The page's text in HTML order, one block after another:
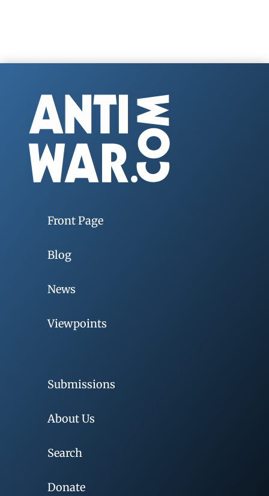
Front Page
Blog
News
Viewpoints
Submissions
About Us
Search
Donate